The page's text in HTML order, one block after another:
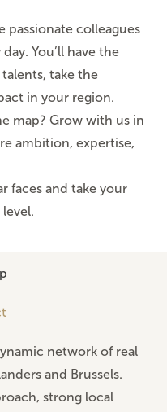
passionate colleagues
You’ll have the
take the
in your region.
map? Grow with us in
ambition, expertise,
faces and take your
network of real
and Brussels.
strong local